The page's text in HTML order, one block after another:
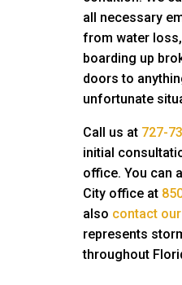
all necessary
from water
boarding up
doors to
unfortunate
Call us at 727-
initial
office. You can
City office at
also contact
represents
throughout